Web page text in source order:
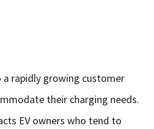
a rapidly growing customer
their charging needs.
EV owners who tend to